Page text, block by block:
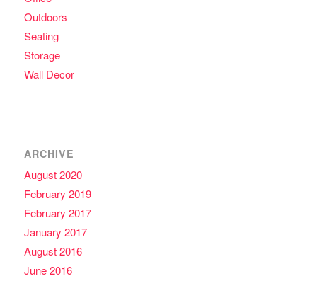
Outdoors
Seating
Storage
Wall Decor
ARCHIVE
August 2020
February 2019
February 2017
January 2017
August 2016
June 2016